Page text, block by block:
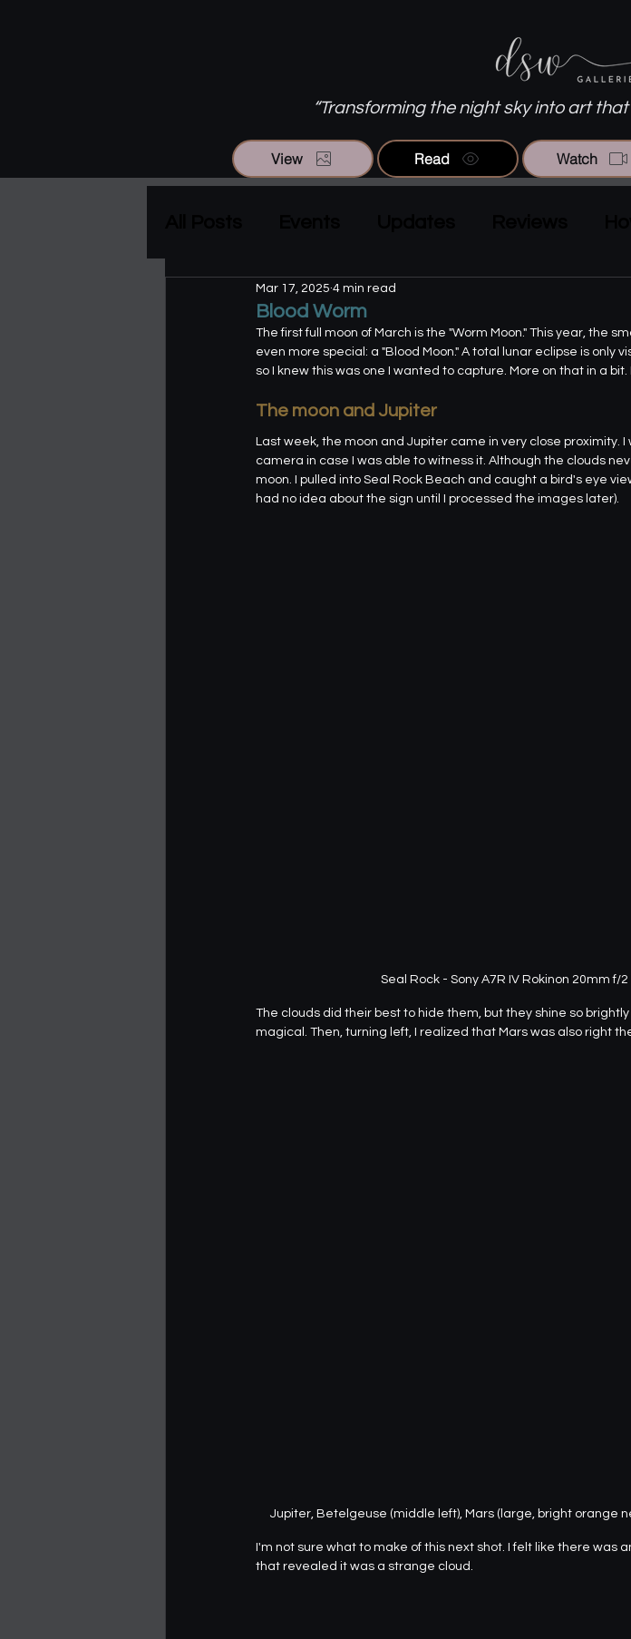
“Transforming the night sky into art
View Read Watch
Blood Worm
Mar 17, 2025 4 min read
The first full moon of March is the "Worm Moon." This year, the
even more special: a "Blood Moon." A total lunar eclipse is only
so I knew this was one I wanted to capture. More on that in a
The moon and Jupiter
Last week, the moon and Jupiter came in very close proximity.
camera in case I was able to witness it. Although the clouds
moon. I pulled into Seal Rock Beach and caught a bird's eye
had no idea about the sign until I processed the images later).
Seal Rock - Sony A7R IV Rokinon 20mm f/
The clouds did their best to hide them, but they shine so
magical. Then, turning left, I realized that Mars was also right
Jupiter, Betelgeuse (middle left), Mars (large, bright orange
I'm not sure what to make of this next shot. I felt like there was
that revealed it was a strange cloud.